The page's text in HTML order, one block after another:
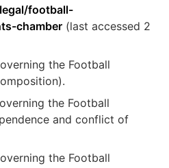
football-
chamber (last accessed 2
the Football
the Football
and conflict of
the Football